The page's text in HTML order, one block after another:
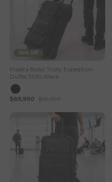
30% Off
Maleta Bolso Trolly Expedition
Duffel 30lts Black
$69,990 $99,990